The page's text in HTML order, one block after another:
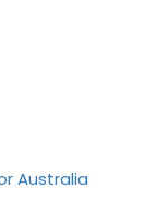
Australia